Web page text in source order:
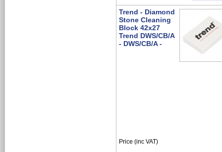
Trend - Diamond
Stone Cleaning
Block 42x27
Trend DWS/CB/A
- DWS/CB/A -
Price (inc VAT)